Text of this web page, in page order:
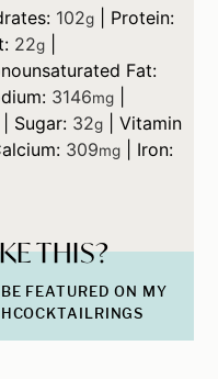
102g
Protein:
22g
Fat:
3146mg
Sugar: 32g |Vitamin
309mg
Iron:
THIS?
FEATURED ON MY